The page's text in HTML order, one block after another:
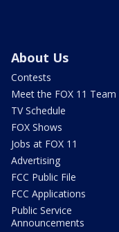
About Us
Contests
Meet the FOX 11 Team
TV Schedule
FOX Shows
Jobs at FOX 11
Advertising
FCC Public File
FCC Applications
Public Service
Announcements